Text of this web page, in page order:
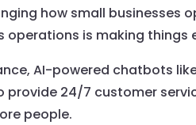
how small businesses
operations is making
AI-powered chatbots
provide 24/7 customer
people.